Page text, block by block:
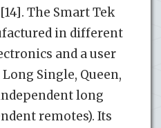
The Smart Tek
in different
and a user
Single, Queen,
long
remotes). Its